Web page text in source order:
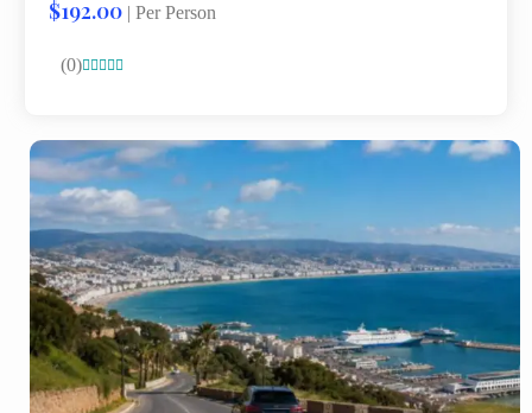
$192.00 | Per Person
(0)